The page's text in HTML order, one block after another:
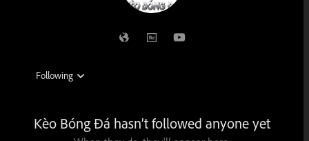
Kèo Bóng Đá hasn’t followed anyone yet